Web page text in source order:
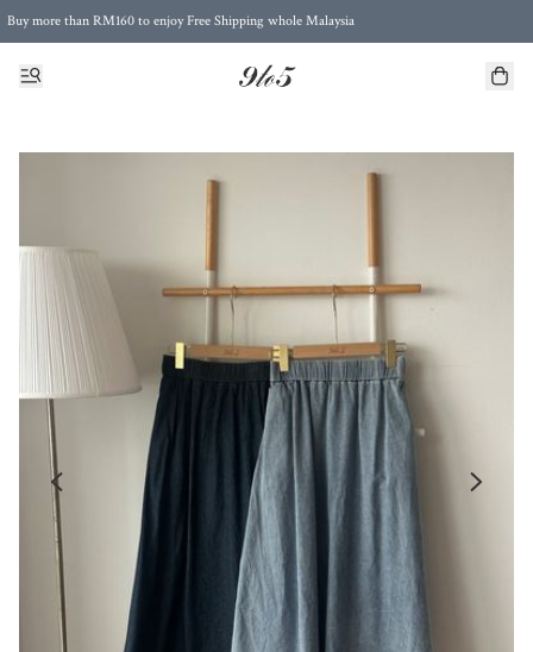
Buy more than RM160 to enjoy Free Shipping whole Malaysia
Free Postage to Singapore for purchases above RM300